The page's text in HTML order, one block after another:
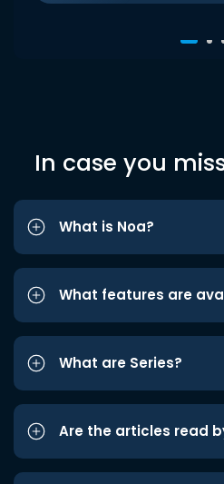
In case you
What is Noa?
What features are
What are Series?
Are the articles read